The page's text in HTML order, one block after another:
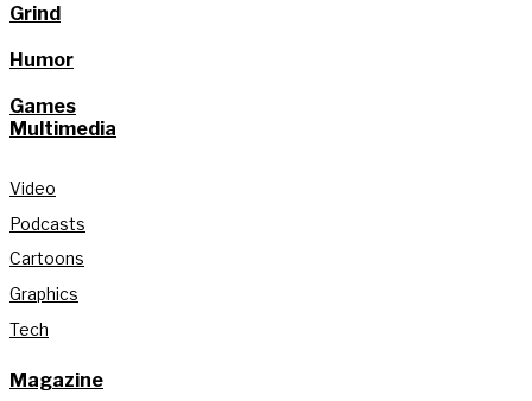
Grind
Humor
Games
Multimedia
Video
Podcasts
Cartoons
Graphics
Tech
Magazine